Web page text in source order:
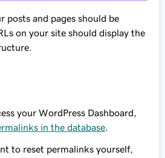
posts and pages should be
on your site should display the
your WordPress Dashboard,
in the database
to reset permalinks yourself,